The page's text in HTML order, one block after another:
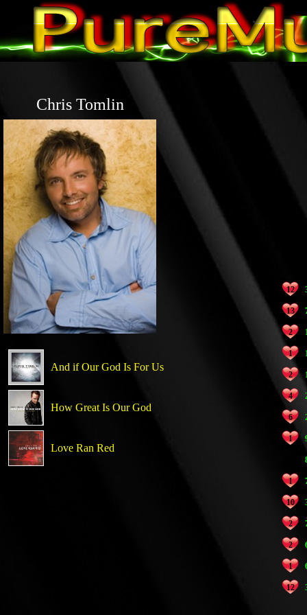
Chris Tomlin
And if Our God Is For Us
How Great Is Our God
Love Ran Red
12
13
2
1
2
4
6
1
1
10
2
2
1
12